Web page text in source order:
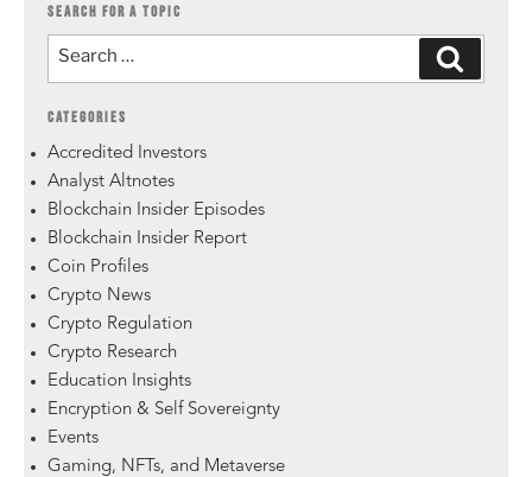
SEARCH FOR A TOPIC
CATEGORIES
Accredited Investors
Analyst Altnotes
Blockchain Insider Episodes
Blockchain Insider Report
Coin Profiles
Crypto News
Crypto Regulation
Crypto Research
Education Insights
Encryption & Self Sovereignty
Events
Gaming, NFTs, and Metaverse